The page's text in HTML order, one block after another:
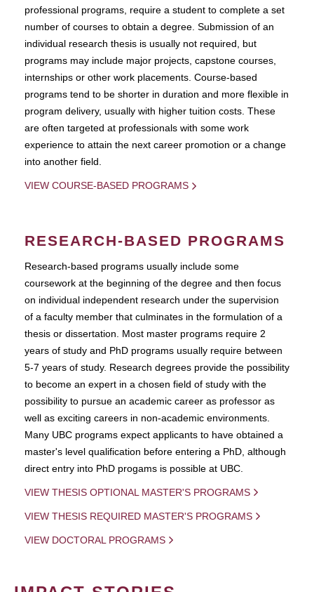
professional programs, require a student to complete a set
number of courses to obtain a degree. Submission of an
individual research thesis is usually not required, but
programs may include major projects, capstone courses,
internships or other work placements. Course-based
programs tend to be shorter in duration and more flexible in
program delivery, usually with higher tuition costs. These
are often targeted at professionals with some work
experience to attain the next career promotion or a change
into another field.
VIEW COURSE-BASED PROGRAMS
RESEARCH-BASED PROGRAMS
Research-based programs usually include some
coursework at the beginning of the degree and then focus
on individual independent research under the supervision
of a faculty member that culminates in the formulation of a
thesis or dissertation. Most master programs require 2
years of study and PhD programs usually require between
5-7 years of study. Research degrees provide the possibility
to become an expert in a chosen field of study with the
possibility to pursue an academic career as professor as
well as exciting careers in non-academic environments.
Many UBC programs expect applicants to have obtained a
master's level qualification before entering a PhD, although
direct entry into PhD progams is possible at UBC.
VIEW THESIS OPTIONAL MASTER'S PROGRAMS
VIEW THESIS REQUIRED MASTER'S PROGRAMS
VIEW DOCTORAL PROGRAMS